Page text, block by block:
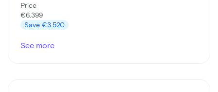
Price
€6.399
Save €3.520
See more